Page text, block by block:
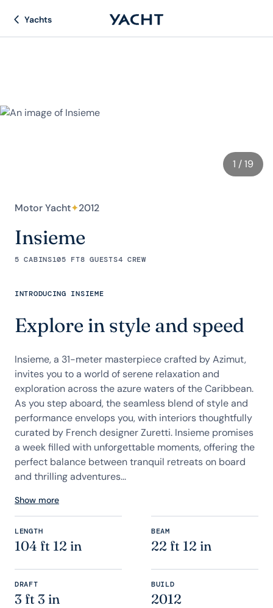
Yachts
1 / 19
Motor Yacht✦2012
Insieme
5 CABINS105 FT8 GUESTS4 CREW
INTRODUCING INSIEME
Explore in style and speed
Insieme, a 31-meter masterpiece crafted by Azimut,
invites you to a world of serene relaxation and
exploration across the azure waters of the Caribbean.
As you step aboard, the seamless blend of style and
performance envelops you, with interiors thoughtfully
curated by French designer Zuretti. Insieme promises
a week filled with unforgettable moments, offering the
perfect balance between tranquil retreats on board
and thrilling adventures...
Show more
LENGTH
104 ft 12 in
BEAM
22 ft 12 in
DRAFT
3 ft 3 in
BUILD
2012